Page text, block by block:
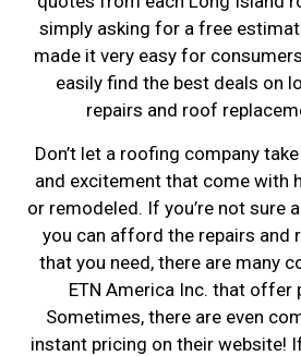
simply asking for a free
made it very easy for
easily find the best deals on
repairs and roof
Don’t let a roofing company
and excitement that come with
or remodeled. If you’re not sure
you can afford the repairs and
that you need, there are many
ETN America Inc. that offer
Sometimes, there are even
instant pricing on their website!